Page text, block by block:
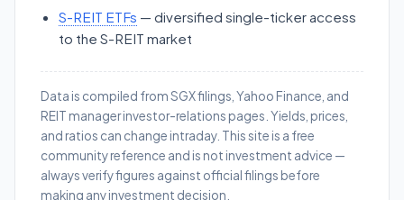
S-REIT ETFs — diversified single-ticker access
to the S-REIT market
Data is compiled from SGX filings, Yahoo Finance, and
REIT manager investor-relations pages. Yields, prices,
and ratios can change intraday. This site is a free
community reference and is not investment advice —
always verify figures against official filings before
making any investment decision.